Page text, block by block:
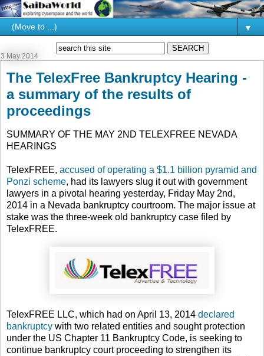
▼
3 May 2014
The TelexFree Bankruptcy Hearing -
a summary of the results of
proceedings
SUMMARY OF THE MAY 2ND TELEXFREE NEVADA
HEARINGS
TelexFREE, accused of operating a $1.1 billion pyramid and
Ponzi scheme, had its lawyers slug it out with government
lawyers in a pivotal hearing yesterday, Friday May 2nd,
2014 in a Nevada bankruptcy courtroom. The major issue at
stake was the three-week old bankruptcy case filed by
TelexFREE.
TelexFREE LLC, which had on April 13, 2014 declared
bankruptcy with two related entities and sought protection
under the US Chapter 11 Bankruptcy Code, is seeking to
continue bankruptcy court proceeding to strengthen its